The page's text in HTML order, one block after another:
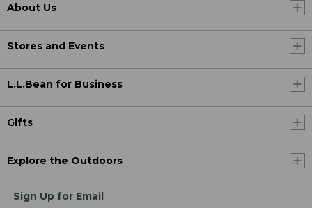
About Us
Stores and Events
L.L.Bean for Business
Gifts
Explore the Outdoors
Sign Up for Email